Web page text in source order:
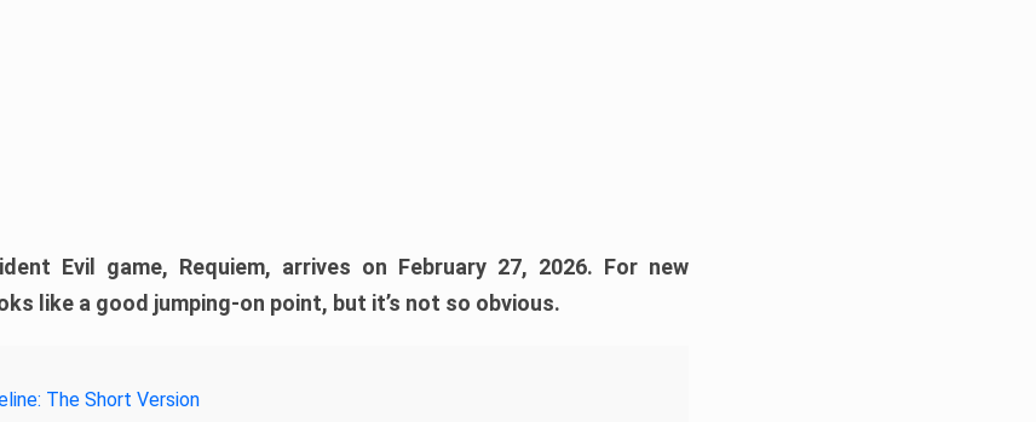
Evil game, Requiem, arrives on February 27, 2026. For new
like a good jumping-on point, but it’s not so obvious.
The Short Version